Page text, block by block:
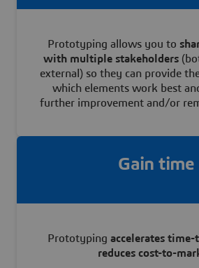
Prototyping allows you to
with multiple stakeholders
external) so they can provide
which elements work best
further improvement and/or
Gain time
Prototyping accelerates
reduces cost-to-